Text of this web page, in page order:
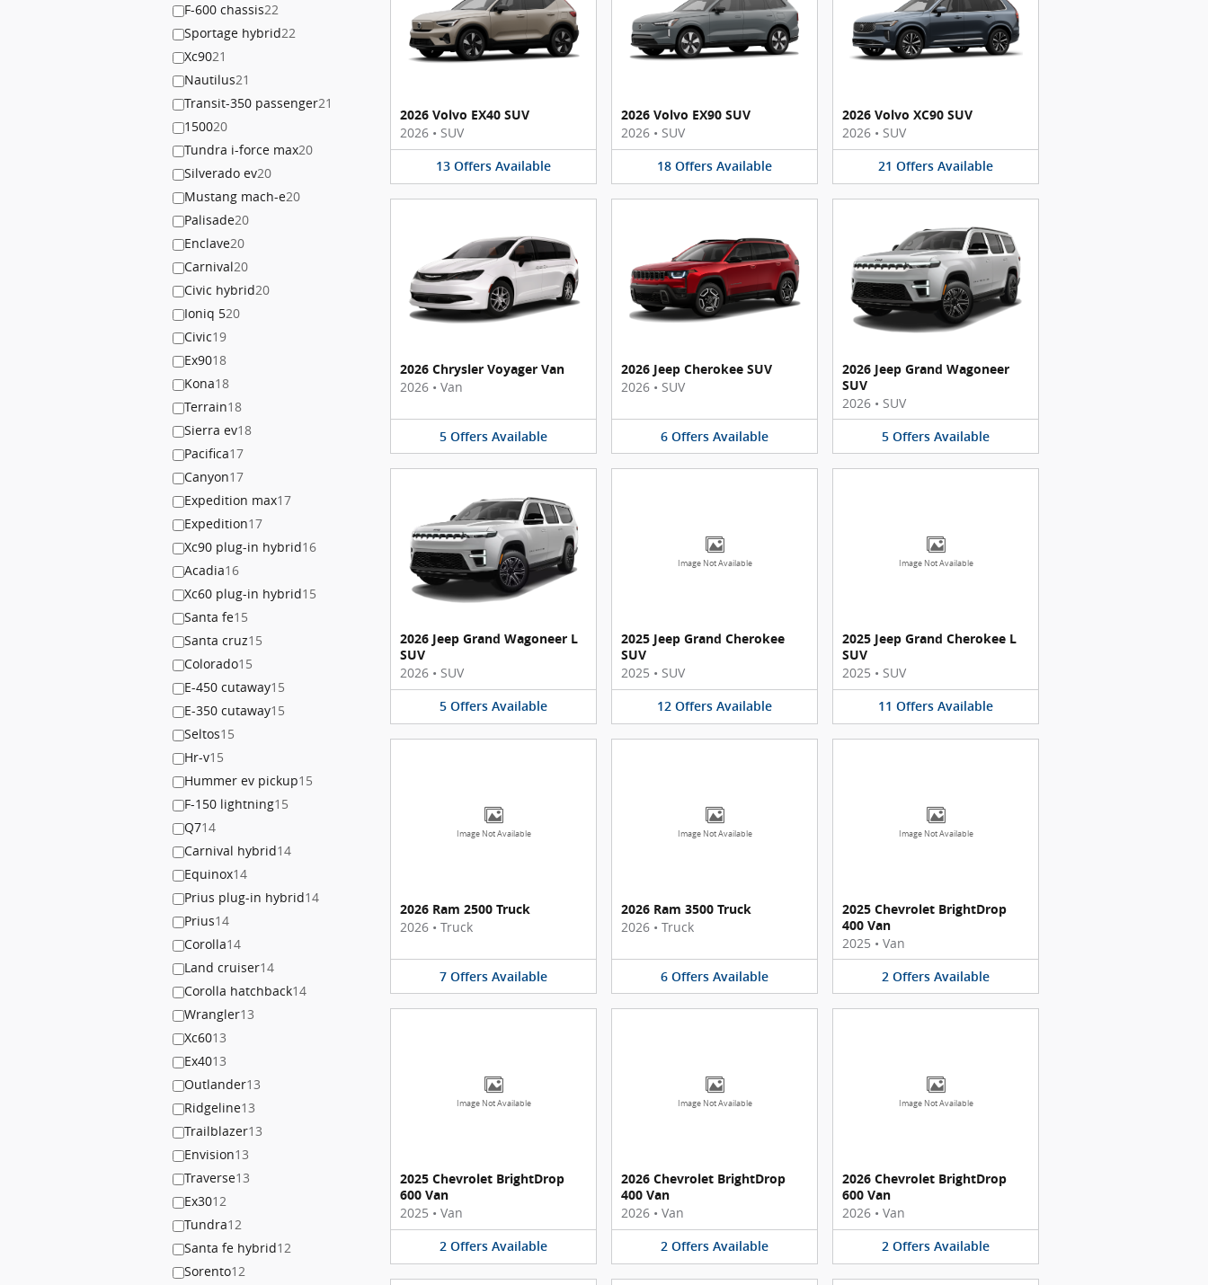
F-600 chassis22
Sportage hybrid22
Xc9021
Nautilus21
Transit-350 passenger21
150020
Tundra i-force max20
Silverado ev20
Mustang mach-e20
Palisade20
Enclave20
Carnival20
Civic hybrid20
Ioniq 520
Civic19
Ex9018
Kona18
Terrain18
Sierra ev18
Pacifica17
Canyon17
Expedition max17
Expedition17
Xc90 plug-in hybrid16
Acadia16
Xc60 plug-in hybrid15
Santa fe15
Santa cruz15
Colorado15
E-450 cutaway15
E-350 cutaway15
Seltos15
Hr-v15
Hummer ev pickup15
F-150 lightning15
Q714
Carnival hybrid14
Equinox14
Prius plug-in hybrid14
Prius14
Corolla14
Land cruiser14
Corolla hatchback14
Wrangler13
Xc6013
Ex4013
Outlander13
Ridgeline13
Trailblazer13
Envision13
Traverse13
Ex3012
Tundra12
Santa fe hybrid12
Sorento12
2026 Volvo EX40 SUV
2026 • SUV
13 Offers Available
2026 Volvo EX90 SUV
2026 • SUV
18 Offers Available
2026 Volvo XC90 SUV
2026 • SUV
21 Offers Available
2026 Chrysler Voyager Van
2026 • Van
5 Offers Available
2026 Jeep Cherokee SUV
2026 • SUV
6 Offers Available
2026 Jeep Grand Wagoneer
SUV
2026 • SUV
5 Offers Available
2026 Jeep Grand Wagoneer L
SUV
2026 • SUV
5 Offers Available
Image Not Available
2025 Jeep Grand Cherokee
SUV
2025 • SUV
12 Offers Available
Image Not Available
2025 Jeep Grand Cherokee L
SUV
2025 • SUV
11 Offers Available
Image Not Available
2026 Ram 2500 Truck
2026 • Truck
7 Offers Available
Image Not Available
2026 Ram 3500 Truck
2026 • Truck
6 Offers Available
Image Not Available
2025 Chevrolet BrightDrop
400 Van
2025 • Van
2 Offers Available
Image Not Available
2025 Chevrolet BrightDrop
600 Van
2025 • Van
2 Offers Available
Image Not Available
2026 Chevrolet BrightDrop
400 Van
2026 • Van
2 Offers Available
Image Not Available
2026 Chevrolet BrightDrop
600 Van
2026 • Van
2 Offers Available